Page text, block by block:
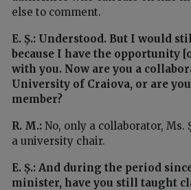
else to comment.
E. Ș.: Understood. But I would
because I have the opportunity
with you. Now are you a
University of Craiova, or are
member?
R. M.: No, only a collaborator, Ms.
a university chair.
E. Ș.: And during the period
minister, have you still taught